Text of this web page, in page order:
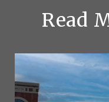
Read